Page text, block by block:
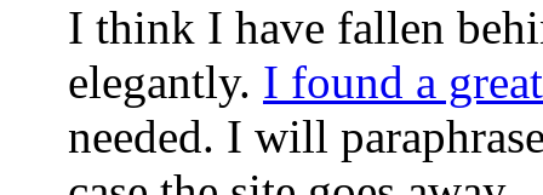
I think I have fallen
elegantly. I found a
needed. I will